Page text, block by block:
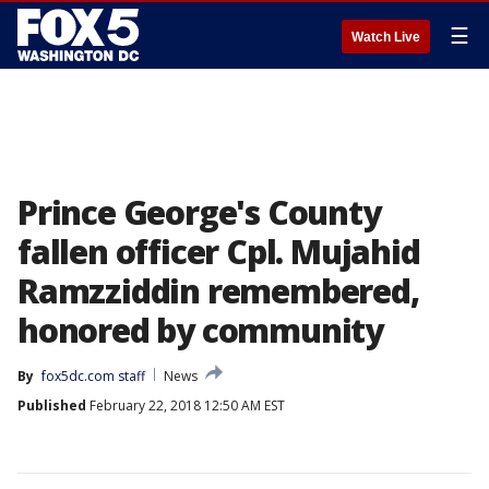
Watch Live ☰
Prince George's County
fallen officer Cpl. Mujahid
Ramzziddin remembered,
honored by community
By fox5dc.com staff
News
Published February 22, 2018 12:50 AM EST